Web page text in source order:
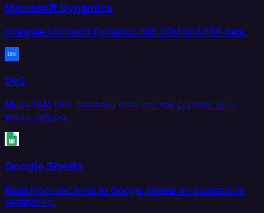
Microsoft Dynamics
Integrate Microsoft Dynamics 365 CRM and ERP data.
Db2
Move IBM Db2 database data into the systems your
teams rely on.
Google Sheets
Read from and write to Google Sheets as a source or
destination.